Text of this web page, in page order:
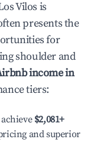
Vilos is
presents the
for
shoulder and
income in
tiers:
$2,081+
and superior